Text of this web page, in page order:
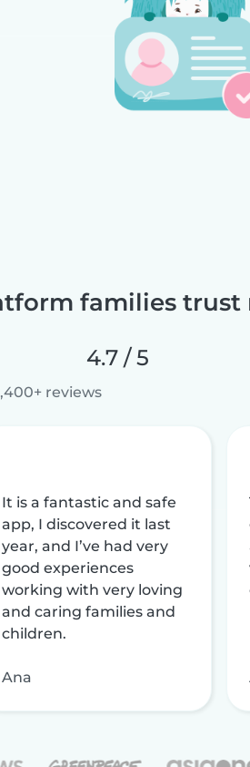
families trust
4.7 / 5
reviews
It is a fantastic and safe
app, I discovered it last
year, and I’ve had very
good experiences
working with very loving
and caring families and
children.
Ana